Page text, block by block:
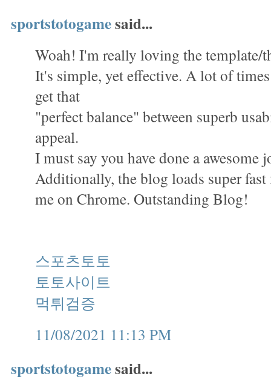
sportstotogamesaid...
Woah! I'm really loving the template/
It's simple, yet effective. A lot of
get that
"perfect balance" between superb
appeal.
I must say you have done a awesome
Additionally, the blog loads super fast
me on Chrome. Outstanding Blog!
스포츠토토
토토사이트
먹튀검증
11/08/2021 11:13 PM
sportstotogamesaid...